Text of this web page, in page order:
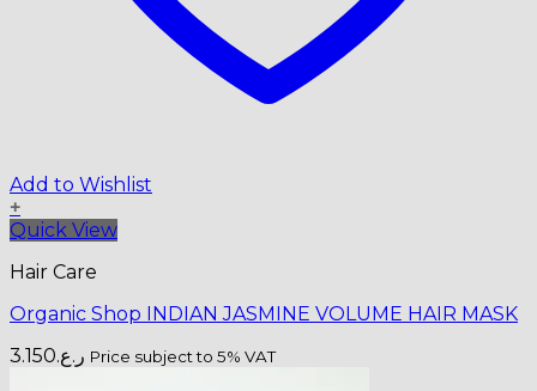
Add to Wishlist
+
Quick View
Hair Care
Organic Shop INDIAN JASMINE VOLUME HAIR MASK
ر.ع.3.150 Price subject to 5% VAT